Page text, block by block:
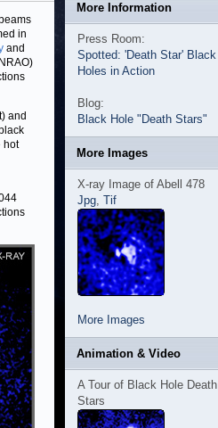
in
and
and
hot
More Information
Press Room:
Spotted: 'Death Star' Black
Holes in Action
Blog:
Black Hole "Death Stars"
More Images
X-ray Image of Abell 478
Jpg, Tif
More Images
Animation & Video
A Tour of Black Hole Death
Stars